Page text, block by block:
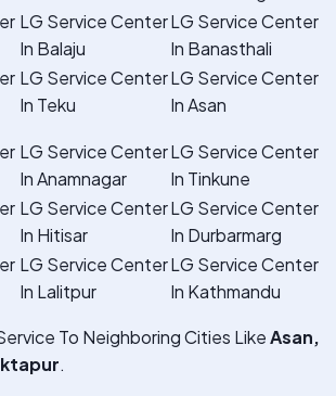
LG Service Center
In Balaju
LG Service Center
In Banasthali
LG Service Center
In Teku
LG Service Center
In Asan
LG Service Center
In Anamnagar
LG Service Center
In Tinkune
LG Service Center
In Hitisar
LG Service Center
In Durbarmarg
LG Service Center
In Lalitpur
LG Service Center
In Kathmandu
To Neighboring Cities LikeAsan,
.